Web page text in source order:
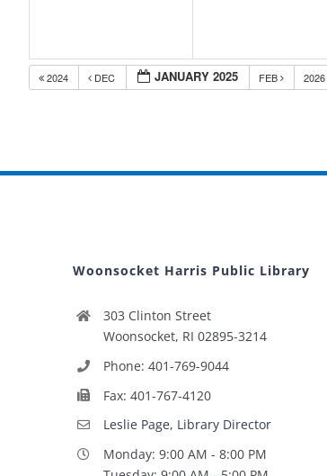
2024 DEC JANUARY 2025 FEB 2026
Woonsocket Harris Public Library
303 Clinton Street
Woonsocket, RI 02895-3214
Phone: 401-769-9044
Fax: 401-767-4120
Leslie Page, Library Director
Monday: 9:00 AM - 8:00 PM